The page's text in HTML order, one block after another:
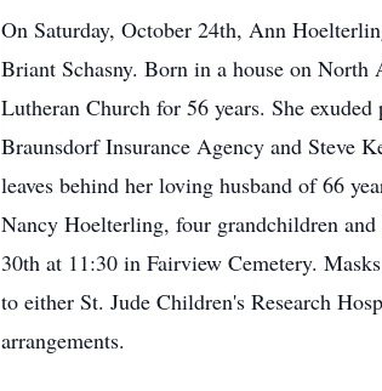
On Saturday, October 24th, Ann
Briant Schasny. Born in a house on North
Lutheran Church for 56 years. She
Braunsdorf Insurance Agency and Steve
leaves behind her loving husband of 66
Nancy Hoelterling, four grandchildren
30th at 11:30 in Fairview Cemetery.
to either St. Jude Children's Research
arrangements.